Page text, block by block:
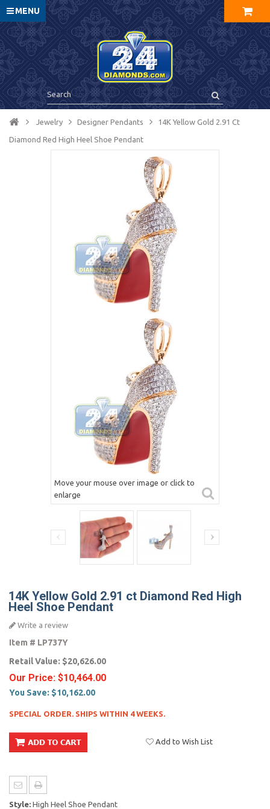
MENU
Jewelry Designer Pendants 14K Yellow Gold 2.91 Ct
Diamond Red High Heel Shoe Pendant
Move your mouse over image or click to
enlarge
14K Yellow Gold 2.91 ct Diamond Red High
Heel Shoe Pendant
Write a review
Item # LP737Y
Retail Value: $20,626.00
Our Price: $10,464.00
You Save: $10,162.00
SPECIAL ORDER. SHIPS WITHIN 4 WEEKS.
Add to Wish List
Style: High Heel Shoe Pendant